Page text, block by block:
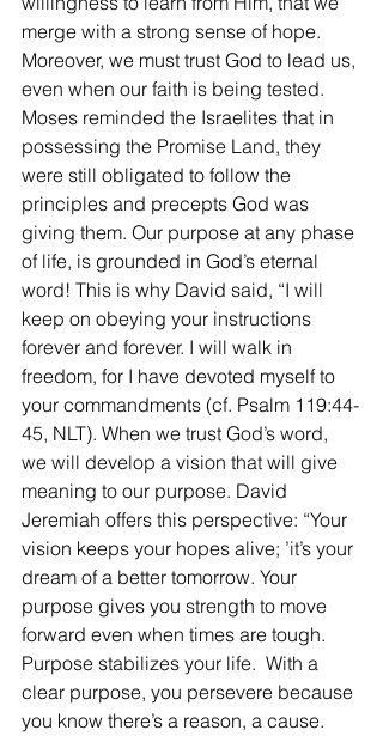
merge with a strong sense of hope.
Moreover, we must trust God to lead us,
even when our faith is being tested.
Moses reminded the Israelites that in
possessing the Promise Land, they
were still obligated to follow the
principles and precepts God was
giving them. Our purpose at any phase
of life, is grounded in God’s eternal
word! This is why David said, “I will
keep on obeying your instructions
forever and forever. I will walk in
freedom, for I have devoted myself to
your commandments (cf. Psalm 119:44-
45, NLT). When we trust God’s word,
we will develop a vision that will give
meaning to our purpose. David
Jeremiah offers this perspective: “Your
vision keeps your hopes alive; ’it’s your
dream of a better tomorrow. Your
purpose gives you strength to move
forward even when times are tough.
Purpose stabilizes your life.  With a
clear purpose, you persevere because
you know there’s a reason, a cause.